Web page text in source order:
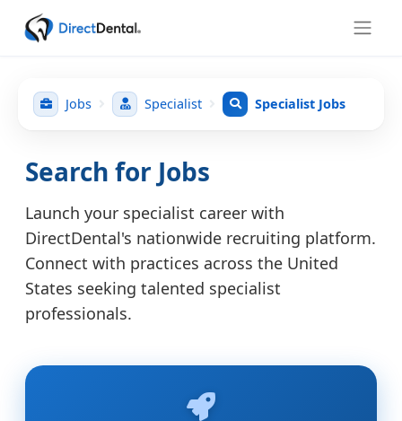
Jobs Specialist Specialist Jobs
Search for Jobs
Launch your specialist career with
DirectDental's nationwide recruiting platform.
Connect with practices across the United
States seeking talented specialist
professionals.